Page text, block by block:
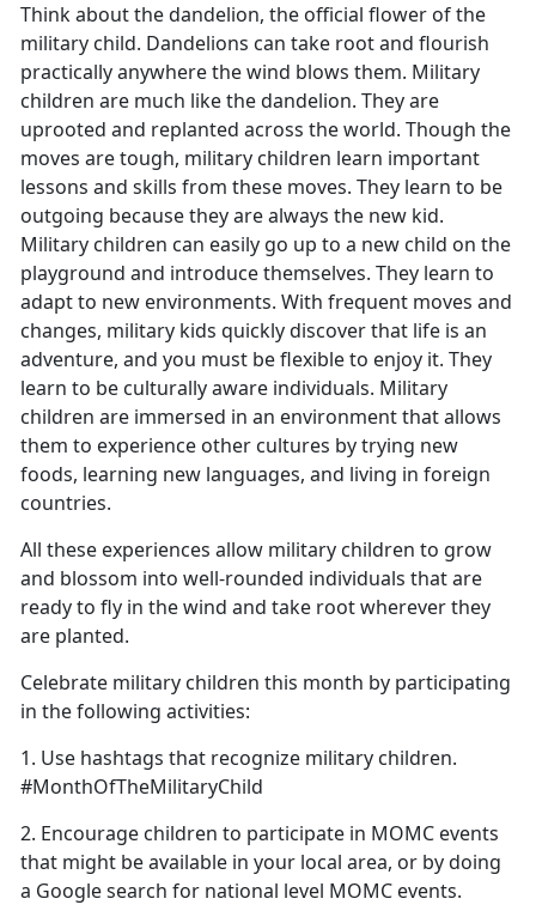
Think about the dandelion, the official flower of the
military child. Dandelions can take root and flourish
practically anywhere the wind blows them. Military
children are much like the dandelion. They are
uprooted and replanted across the world. Though the
moves are tough, military children learn important
lessons and skills from these moves. They learn to be
outgoing because they are always the new kid.
Military children can easily go up to a new child on the
playground and introduce themselves. They learn to
adapt to new environments. With frequent moves and
changes, military kids quickly discover that life is an
adventure, and you must be flexible to enjoy it. They
learn to be culturally aware individuals. Military
children are immersed in an environment that allows
them to experience other cultures by trying new
foods, learning new languages, and living in foreign
countries.
All these experiences allow military children to grow
and blossom into well-rounded individuals that are
ready to fly in the wind and take root wherever they
are planted.
Celebrate military children this month by participating
in the following activities:
1. Use hashtags that recognize military children.
#MonthOfTheMilitaryChild
2. Encourage children to participate in MOMC events
that might be available in your local area, or by doing
a Google search for national level MOMC events.